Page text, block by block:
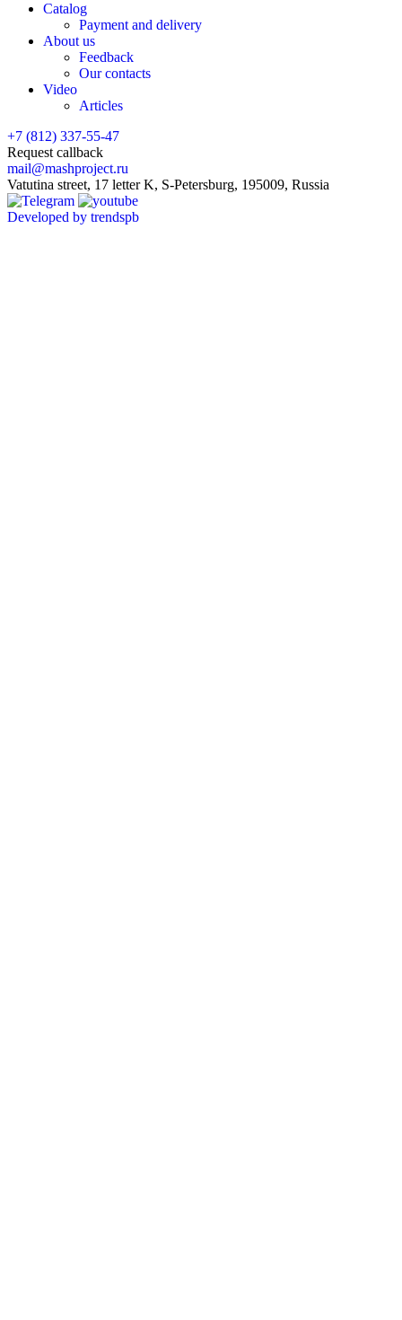
Catalog
Payment and delivery
About us
Feedback
Our contacts
Video
Articles
+7 (812) 337-55-47
Request callback
mail@mashproject.ru
Vatutina street, 17 letter K, S-Petersburg, 195009, Russia
Developed by trendspb